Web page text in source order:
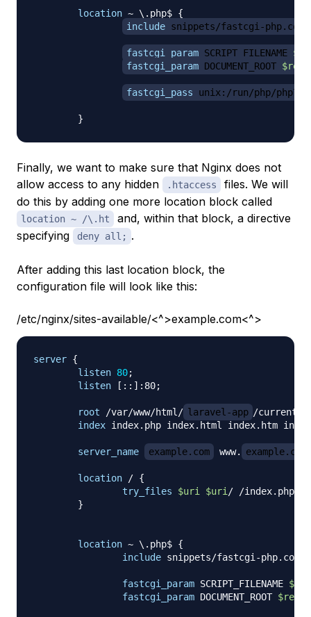
location ~ \.php$ {
include snippets/fastcgi-php.conf
fastcgi_param SCRIPT_FILENAME
fastcgi_param DOCUMENT_ROOT
fastcgi_pass unix:/run/php/
}
Finally, we want to make sure that Nginx does not
allow access to any hidden
.htaccess
files. We will
do this by adding one more location block called
location ~ /\.ht
and, within that block, a directive
specifying
deny all; .
After adding this last location block, the
configuration file will look like this:
/etc/nginx/sites-available/<^>example.com<^>
server {
listen 80;
listen [::]:80;
root /var/www/html/ laravel-app /current/
index index.php index.html index.htm
server_name example.com www. example.com
location / {
try_files
$uri $uri/ /index.php?
}
location ~ \.php$ {
include snippets/fastcgi-php.conf
fastcgi_param SCRIPT_FILENAME
fastcgi_param DOCUMENT_ROOT